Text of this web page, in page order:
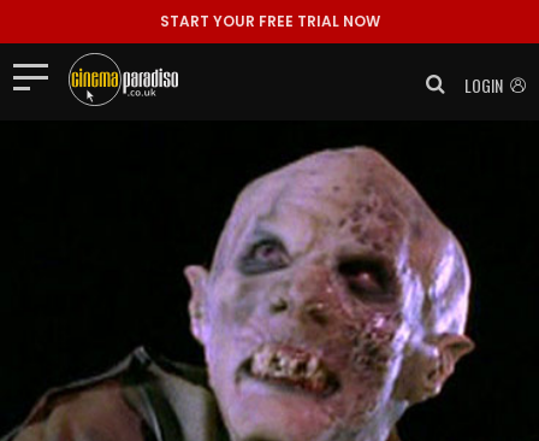
START YOUR FREE TRIAL NOW
LOGIN